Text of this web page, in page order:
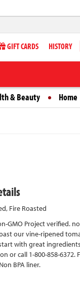
GIFT CARDS HISTORY
& Beauty Home
Fire Roasted
GMO Project verified.
our vine-ripened
with great
or call 1-800-858-6372.
BPA liner.